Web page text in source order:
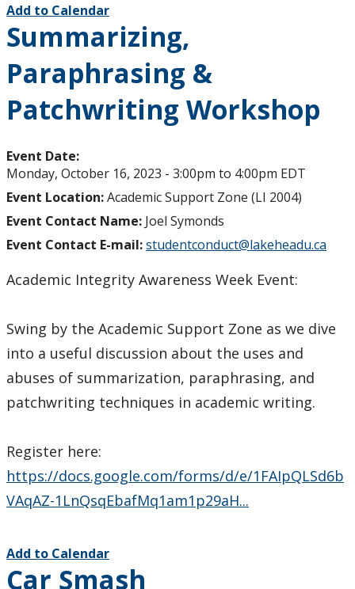
Add to Calendar
Summarizing,
Paraphrasing &
Patchwriting Workshop
Event Date:
Monday, October 16, 2023 - 3:00pm to 4:00pm EDT
Event Location:Academic Support Zone (LI 2004)
Event Contact Name: Joel Symonds
Event Contact E-mail:studentconduct@lakeheadu.ca
Academic Integrity Awareness Week Event:
Swing by the Academic Support Zone as we dive
into a useful discussion about the uses and
abuses of summarization, paraphrasing, and
patchwriting techniques in academic writing.
Register here:
https://docs.google.com/forms/d/e/1FAIpQLSd6b
VAqAZ-1LnQsqEbafMq1am1p29aH...
Add to Calendar
Car Smash